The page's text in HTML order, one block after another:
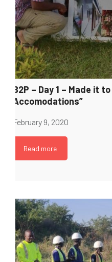
B2P – Day 1 – Made it
Accomodations”
February 9, 2020
Read more